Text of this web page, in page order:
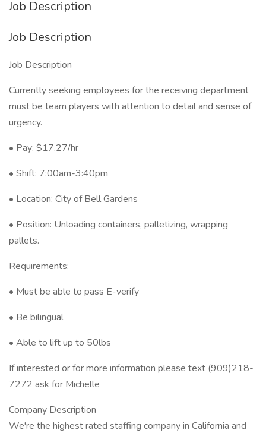
Job Description
Job Description
Job Description
Currently seeking employees for the receiving department
must be team players with attention to detail and sense of
urgency.
• Pay: $17.27/hr
• Shift: 7:00am-3:40pm
• Location: City of Bell Gardens
• Position: Unloading containers, palletizing, wrapping
pallets.
Requirements:
• Must be able to pass E-verify
• Be bilingual
• Able to lift up to 50lbs
If interested or for more information please text (909)218-
7272 ask for Michelle
Company Description
We're the highest rated staffing company in California and